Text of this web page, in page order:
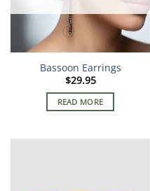
Bassoon Earrings
$29.95
READ MORE